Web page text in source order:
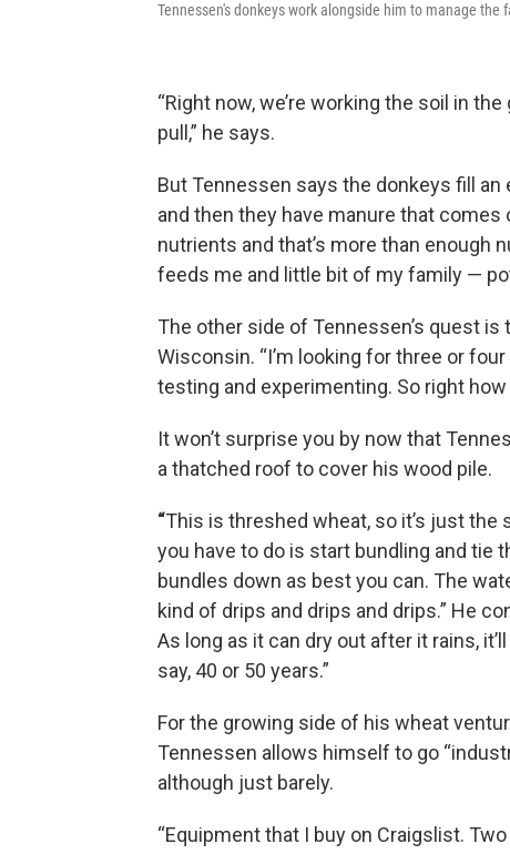
Tennessen's donkeys work alongside him to manage the
“Right now, we’re working the soil in
pull,” he says.
But Tennessen says the donkeys fill
and then they have manure that
nutrients and that’s more than enough
feeds me and little bit of my family —
The other side of Tennessen’s quest
Wisconsin. “I’m looking for three or
testing and experimenting. So right
It won’t surprise you by now that
a thatched roof to cover his wood pile.
“This is threshed wheat, so it’s just the
you have to do is start bundling and tie
bundles down as best you can. The
kind of drips and drips and drips.” He
As long as it can dry out after it rains,
say, 40 or 50 years.”
For the growing side of his wheat
Tennessen allows himself to go
although just barely.
“Equipment that I buy on Craigslist.